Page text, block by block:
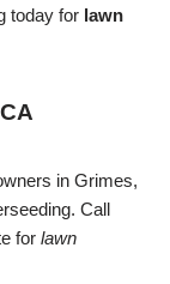
today for lawn
in Grimes,
Call
forlawn